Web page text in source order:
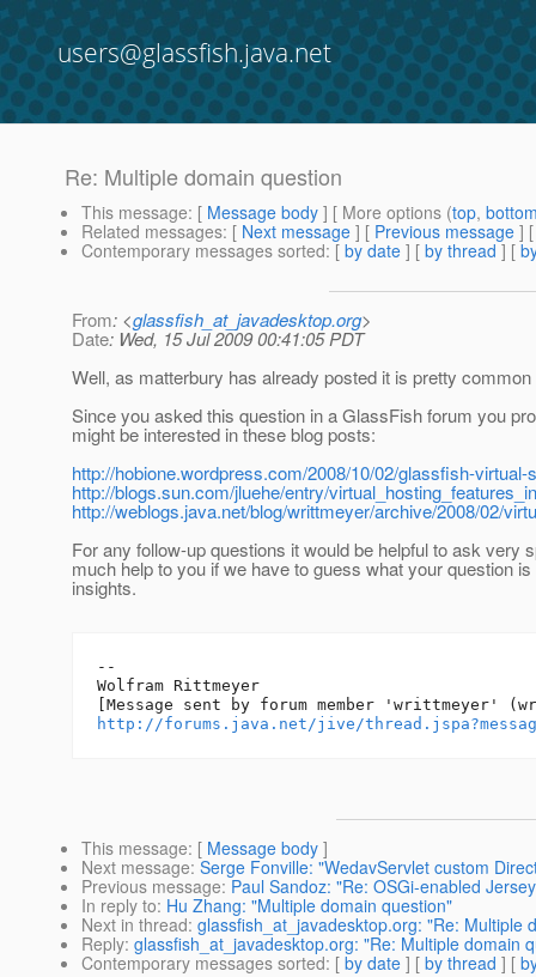
users@glassfish.java.net
Re: Multiple domain question
This message: [ Message body ] [ More options (top,
Related messages: [ Next message ] [ Previous message ]
Contemporary messages sorted: [ by date ] [ by thread ] [
From: <glassfish_at_javadesktop.org>
Date: Wed, 15 Jul 2009 00:41:05 PDT
Well, as matterbury has already posted it is pretty
Since you asked this question in a GlassFish forum you
might be interested in these blog posts:
http://hobione.wordpress.com/2008/10/02/glassfish-virtual-
http://blogs.sun.com/jluehe/entry/
http://weblogs.java.net/blog/writtmeyer/archive/2008/02/
For any follow-up questions it would be helpful to ask
much help to you if we have to guess what your question
insights.
--
Wolfram Rittmeyer
http://forums.java.net/jive/
This message: [ Message body ]
Next message: Serge Fonville: "WedavServlet custom
Previous message: Paul Sandoz: "Re: OSGi-enabled
In reply to: Hu Zhang: "Multiple domain question"
Next in thread: glassfish_at_javadesktop.org: "Re: Multiple
Reply: glassfish_at_javadesktop.org: "Re: Multiple domain
Contemporary messages sorted: [ by date ] [ by thread ] [